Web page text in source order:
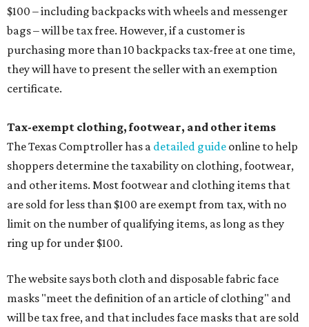
$100 – including backpacks with wheels and messenger
bags – will be tax free. However, if a customer is
purchasing more than 10 backpacks tax-free at one time,
they will have to present the seller with an exemption
certificate.
Tax-exempt clothing, footwear, and other items
The Texas Comptroller has a detailed guide online to help
shoppers determine the taxability on clothing, footwear,
and other items. Most footwear and clothing items that
are sold for less than $100 are exempt from tax, with no
limit on the number of qualifying items, as long as they
ring up for under $100.
The website says both cloth and disposable fabric face
masks "meet the definition of an article of clothing" and
will be tax free, and that includes face masks that are sold